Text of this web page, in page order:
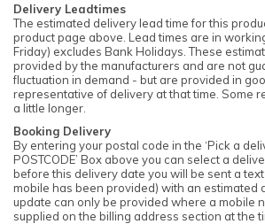
Delivery Leadtimes
The estimated delivery lead time for this
product page above. Lead times are in
Friday) excludes Bank Holidays. These
provided by the manufacturers and are not
fluctuation in demand - but are provided in
representative of delivery at that time. Some
a little longer.
Booking Delivery
By entering your postal code in the ‘Pick a
POSTCODE’ Box above you can select a
before this delivery date you will be sent a
mobile has been provided) with an estimated
update can only be provided where a mobile
supplied on the billing address section at the